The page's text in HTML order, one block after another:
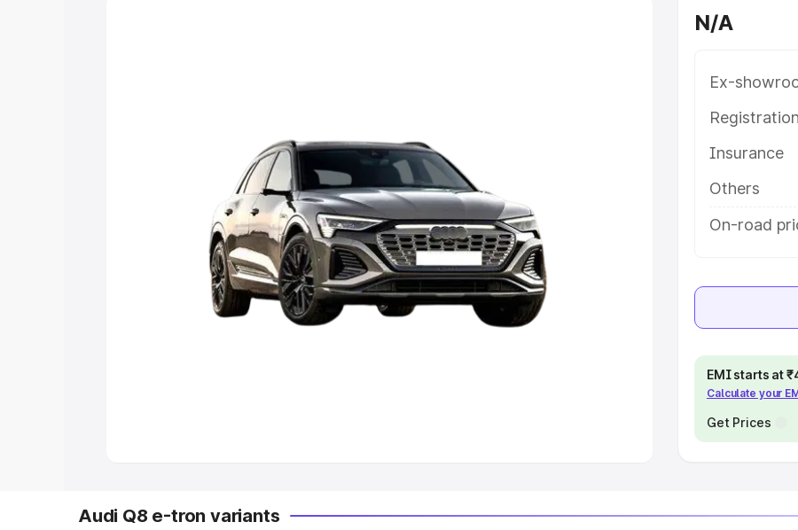
Cars Under 8 Lakhs|Cars Under 10 Lakhs
Explore Cars by Seating Capacity
Best 5 Seater Cars|Best 6 Seater Cars|Best 7 Seater Cars
Best 9 Seater Cars
Explore Cars by Body Type
N/A
Ex-
Insurance
Others
On-road
EMI starts at
Calculate your
Get Prices
Audi Q8 e-tron variants